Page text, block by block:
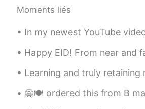
Moments liés
In my newest YouTube video I talk about the differences between
Happy EID! From near and far, I hope this year brings all of us
Learning and truly retaining new skills, such as a foreign
🤗🍽 ordered this from B mart yesterday!! It’s yummy but a little